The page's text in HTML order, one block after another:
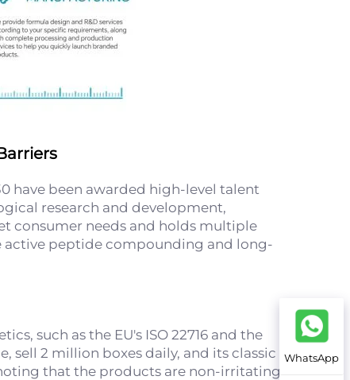
have been awarded high-level talent
research and development,
consumer needs and holds multiple
active peptide compounding and long-
such as the EU's ISO 22716 and the
sell 2 million boxes daily, and its classic
that the products are non-irritating
WhatsApp